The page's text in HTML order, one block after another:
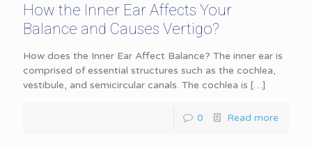
How the Inner Ear Affects Your
Balance and Causes Vertigo?
How does the Inner Ear Affect Balance? The inner ear is
comprised of essential structures such as the cochlea,
vestibule, and semicircular canals. The cochlea is […]
0 Read more